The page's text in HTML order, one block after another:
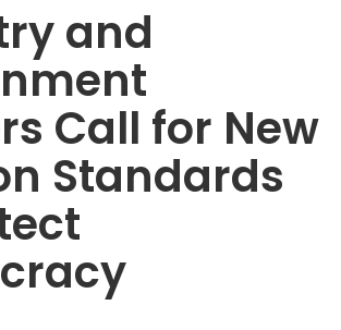
and
Call for New
Standards